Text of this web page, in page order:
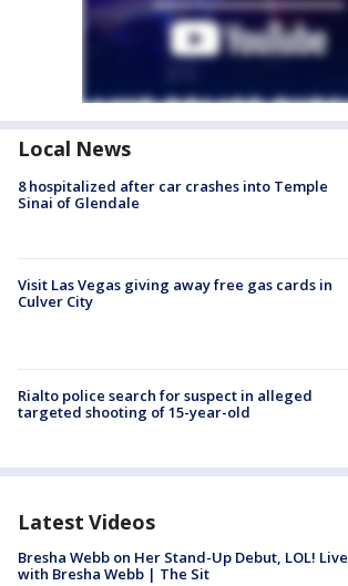
Local News
8 hospitalized after car crashes into Temple
Sinai of Glendale
Visit Las Vegas giving away free gas cards in
Culver City
Rialto police search for suspect in alleged
targeted shooting of 15-year-old
Latest Videos
Bresha Webb on Her Stand-Up Debut, LOL! Live
with Bresha Webb | The Sit